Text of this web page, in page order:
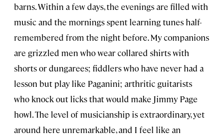
barns. Within a few days, the evenings are filled with
music and the mornings spent learning tunes half-
remembered from the night before. My companions
are grizzled men who wear collared shirts with
shorts or dungarees; fiddlers who have never had a
lesson but play like Paganini; arthritic guitarists
who knock out licks that would make Jimmy Page
howl. The level of musicianship is extraordinary, yet
around here unremarkable, and I feel like an